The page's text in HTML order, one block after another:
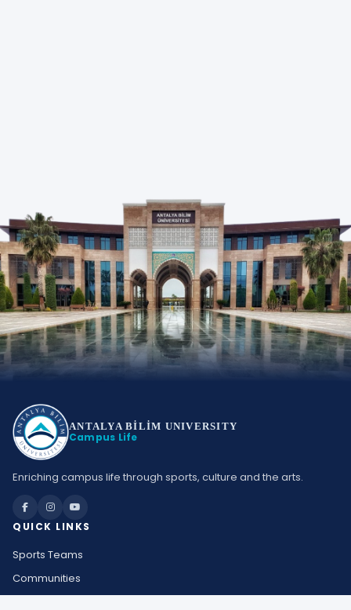
ANTALYA BİLİM UNIVERSITY
Campus Life
Enriching campus life through sports, culture and the arts.
QUICK LINKS
Sports Teams
Communities